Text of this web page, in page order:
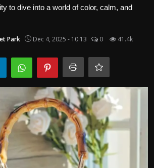
to dive into a world of color, calm, and
Park Dec 4, 2025 - 10:13 0 41.4k